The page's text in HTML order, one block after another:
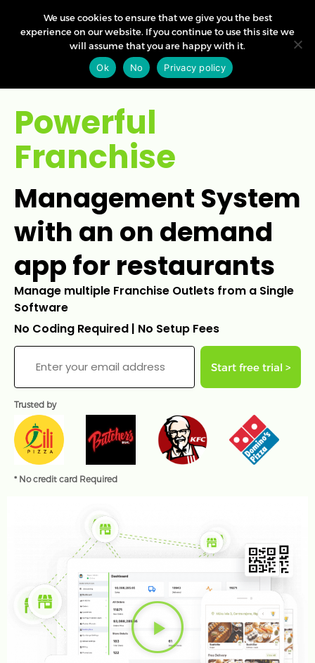
Powerful
Franchise
Management System
with an on demand
app for restaurants
Manage multiple Franchise Outlets from a Single
Software
No Coding Required | No Setup Fees
Start free trial >
Trusted by
* No credit card Required
We use cookies to ensure that we give you the best
experience on our website. If you continue to use this site we
will assume that you are happy with it.
Ok
No Privacy policy